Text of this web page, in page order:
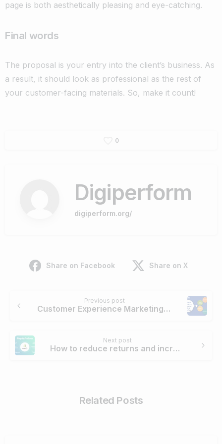
page is both aesthetically pleasing and eye-catching.
Final words
The proposal is your entry into the client’s business. As
a result, it should look as professional as the rest of
your customer-facing materials. So, make it count!
0
Digiperform
digiperform.org/
Share on Facebook Share on X
Reading
Previous post
Customer Experience Marketing: 6 Best Practices
Next post
How to reduce returns and increase conversions for Shopify online clothing stores
Related Posts